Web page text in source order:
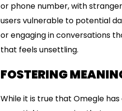
or phone number, with
users vulnerable to potential
or engaging in conversations
that feels unsettling.
FOSTERING
While it is true that Omegle